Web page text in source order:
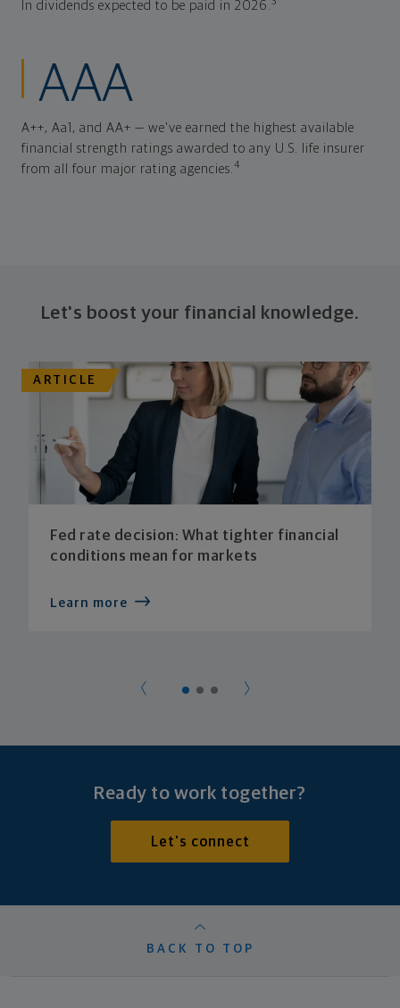
In dividends expected to be paid in 2026.
AAA
A++, Aa1, and AA+ — we've earned the highest available
financial strength ratings awarded to any U.S. life insurer
from all four major rating agencies. 4
Let's boost your financial knowledge.
ARTICLE
Fed rate decision: What tighter financial
conditions mean for markets
Learn more
Ready to work together?
Let's connect
BACK TO TOP